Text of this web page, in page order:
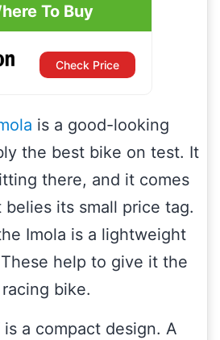
To Buy
Check Price
is a good-looking
the best bike on test. It
there, and it comes
its small price tag.
Imola is a lightweight
help to give it the
bike.
a compact design. A